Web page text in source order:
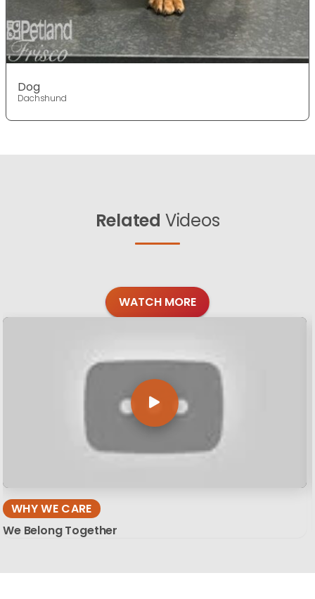
Dog
Dachshund
Related Videos
WATCH MORE
WHY WE CARE
We Belong Together